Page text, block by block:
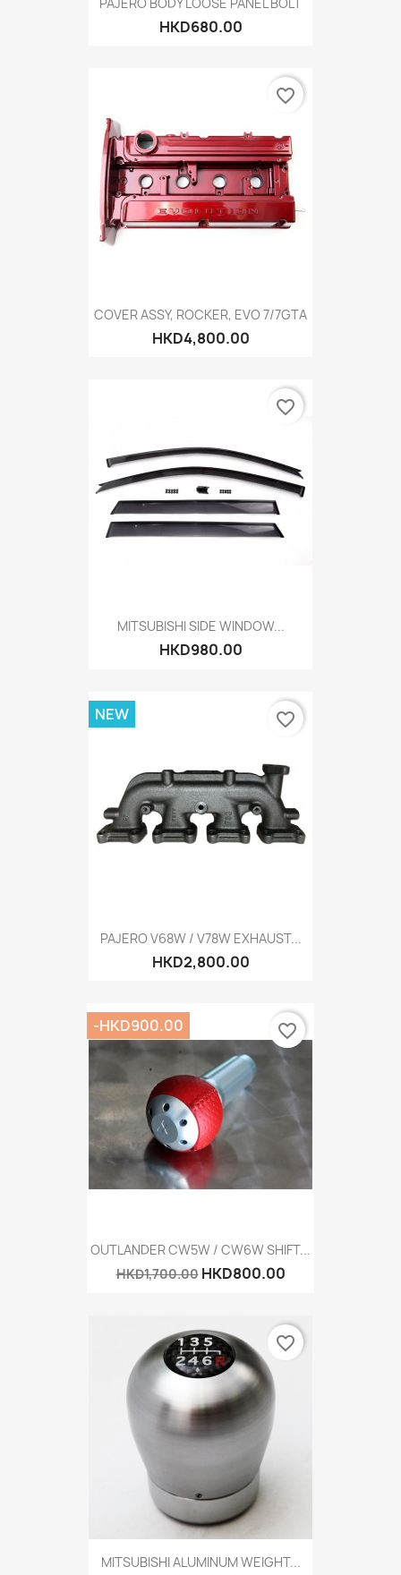
HKD680.00
COVER ASSY, ROCKER, EVO 7/7GTA
HKD4,800.00
favorite_border
MITSUBISHI SIDE WINDOW...
HKD980.00
favorite_border
PAJERO V68W / V78W EXHAUST...
HKD2,800.00
NEW favorite_border
OUTLANDER CW5W / CW6W SHIFT...
HKD1,700.00 HKD800.00
-HKD900.00 favorite_border
MITSUBISHI ALUMINUM WEIGHT...
favorite_border